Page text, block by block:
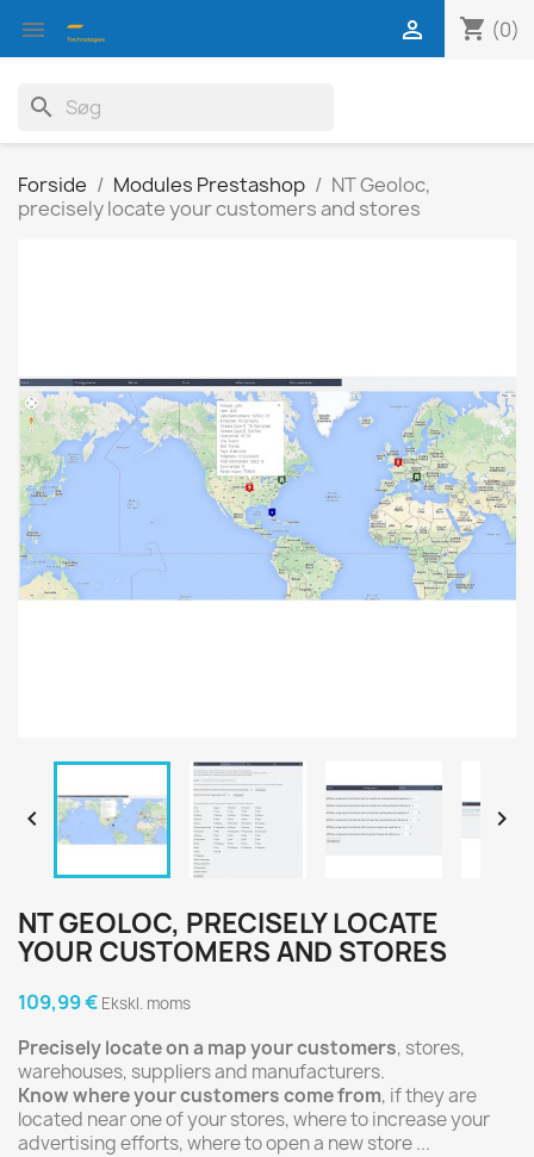
 shopping_cart (0)

search
Forside Modules Prestashop
NT Geoloc,
precisely locate your customers and stores
 
NT GEOLOC, PRECISELY LOCATE
YOUR CUSTOMERS AND STORES
109,99 € Ekskl. moms
Precisely locate on a map your customers, stores,
warehouses, suppliers and manufacturers.
Know where your customers come from, if they are
located near one of your stores, where to increase your
advertising efforts, where to open a new store ...